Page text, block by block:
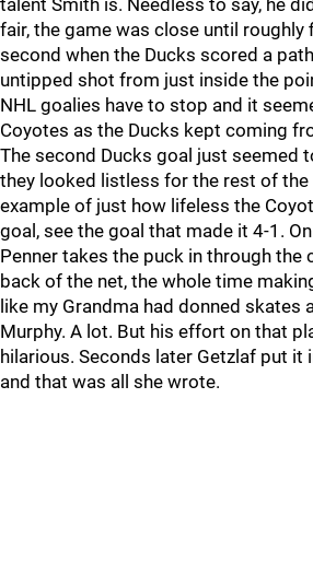
talent Smith is. Needless to say, he
fair, the game was close until roughly
second when the Ducks scored a
untipped shot from just inside the
NHL goalies have to stop and it
Coyotes as the Ducks kept coming
The second Ducks goal just seemed
they looked listless for the rest of the
example of just how lifeless the
goal, see the goal that made it 4-1.
Penner takes the puck in through the
back of the net, the whole time
like my Grandma had donned skates
Murphy. A lot. But his effort on that
hilarious. Seconds later Getzlaf put it
and that was all she wrote.